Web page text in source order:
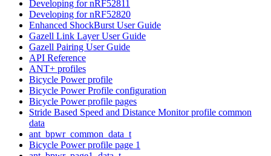
Developing for nRF52811
Developing for nRF52820
Enhanced ShockBurst User Guide
Gazell Link Layer User Guide
Gazell Pairing User Guide
API Reference
ANT+ profiles
Bicycle Power profile
Bicycle Power Profile configuration
Bicycle Power profile pages
Stride Based Speed and Distance Monitor profile common
data
ant_bpwr_common_data_t
Bicycle Power profile page 1